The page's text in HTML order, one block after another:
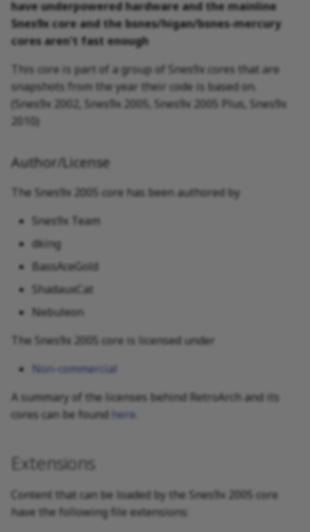
Nintendo - Super
Nintendo Entertainment
System (+ Hacks)
have underpowered hardware and the mainline
Snes9x core and the bsnes/higan/bsnes-mercury
cores aren't fast enough
This core is part of a group of Snes9x cores that are
snapshots from the year their code is based on.
(Snes9x 2002, Snes9x 2005, Snes9x 2005 Plus, Snes9x
2010)
Author/License
The Snes9x 2005 core has been authored by
Snes9x Team
dking
BassAceGold
ShadauxCat
Nebuleon
The Snes9x 2005 core is licensed under
Non-commercial
A summary of the licenses behind RetroArch and its
cores can be found here
Extensions
Content that can be loaded by the Snes9x 2005 core
have the following file extensions: